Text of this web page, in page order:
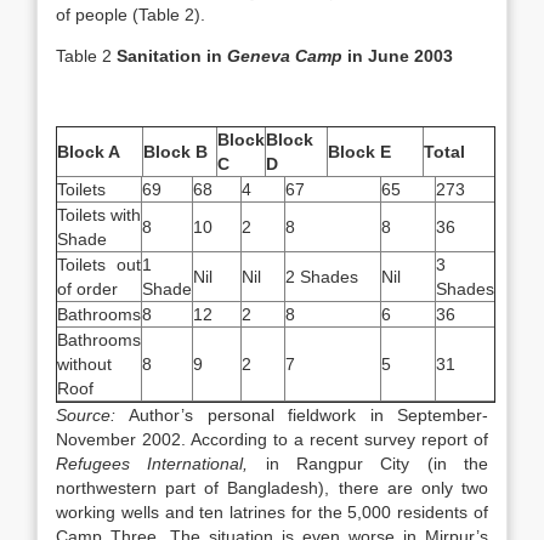
of people (Table 2).
Table 2 Sanitation in Geneva Camp in June 2003
Block A Block B
Block
C
Block
D
Block E
Total
Toilets
69 68 4 67 65
273
Toilets with
Shade
8 10 2 8 8
36
Toilets out
of order
1
Shade
Nil Nil 2 Shades Nil
3
Shades
Bathrooms8 12 2 8 6
36
Bathrooms
without
Roof
8 9 2 7 5 31
Source:Author’s personal fieldwork in September-
November 2002. According to a recent survey report of
Refugees International, in Rangpur City (in the
northwestern part of Bangladesh), there are only two
working wells and ten latrines for the 5,000 residents of